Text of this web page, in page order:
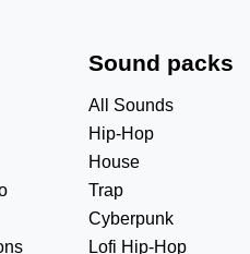
Sound packs
All Sounds
Hip-Hop
House
Trap
Cyberpunk
Lofi Hip-Hop